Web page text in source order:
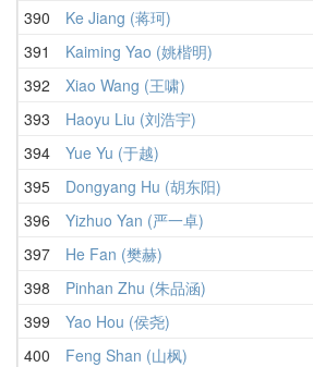
390
Ke Jiang (蒋珂)
391
Kaiming Yao (姚楷明)
392
Xiao Wang (王啸)
393
Haoyu Liu (刘浩宇)
394
Yue Yu (于越)
395
Dongyang Hu (胡东阳)
396
Yizhuo Yan (严一卓)
397
He Fan (樊赫)
398
Pinhan Zhu (朱品涵)
399
Yao Hou (侯尧)
400
Feng Shan (山枫)